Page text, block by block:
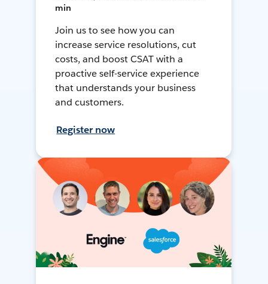
min
Join us to see how you can
increase service resolutions, cut
costs, and boost CSAT with a
proactive self-service experience
that understands your business
and customers.
Register now